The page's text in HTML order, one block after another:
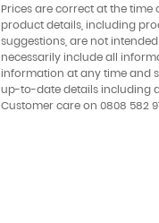
Prices are correct at the
product details, including
suggestions, are not
necessarily include all
information at any time and
up-to-date details including
Customer care on 0808 582